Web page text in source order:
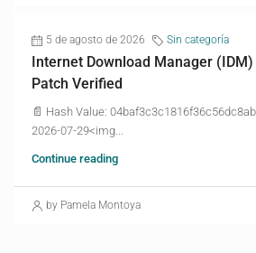
5 de agosto de 2026 Sin categoría
Internet Download Manager
Patch Verified
📄 Hash Value:
2026-07-29<img...
Continue reading
by Pamela Montoya